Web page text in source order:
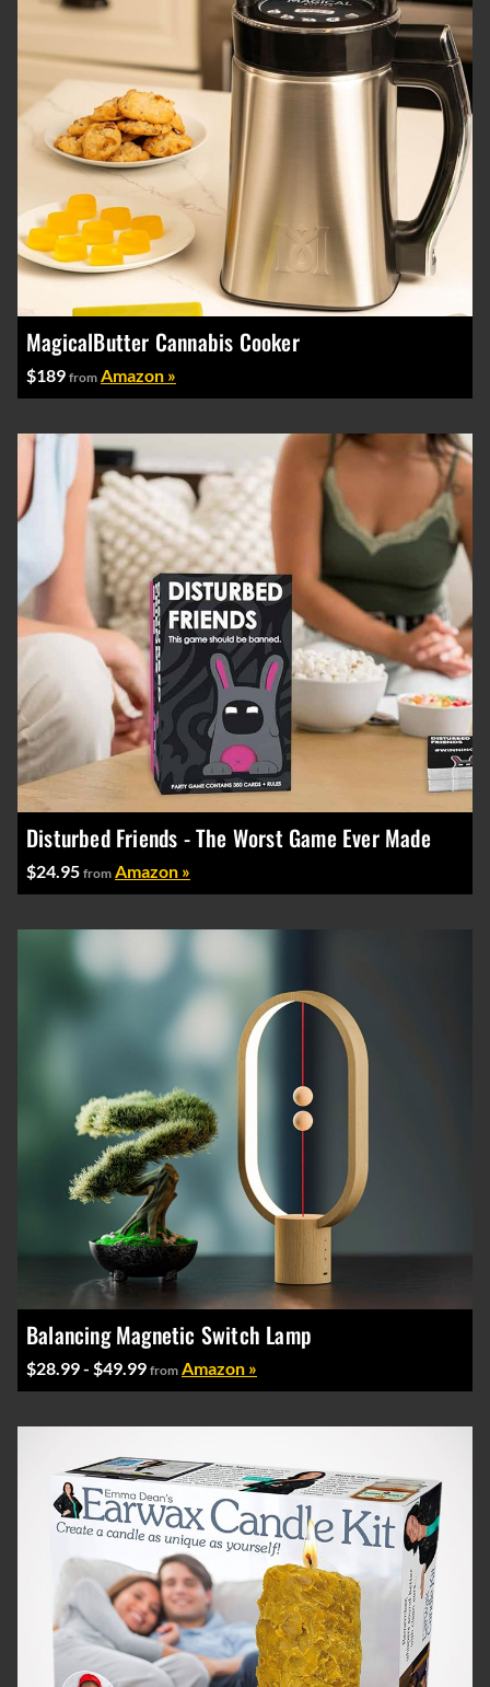
MagicalButter Cannabis Cooker
$189 from Amazon »
Disturbed Friends - The Worst Game Ever Made
$24.95 from Amazon »
Balancing Magnetic Switch Lamp
$28.99 - $49.99 from Amazon »